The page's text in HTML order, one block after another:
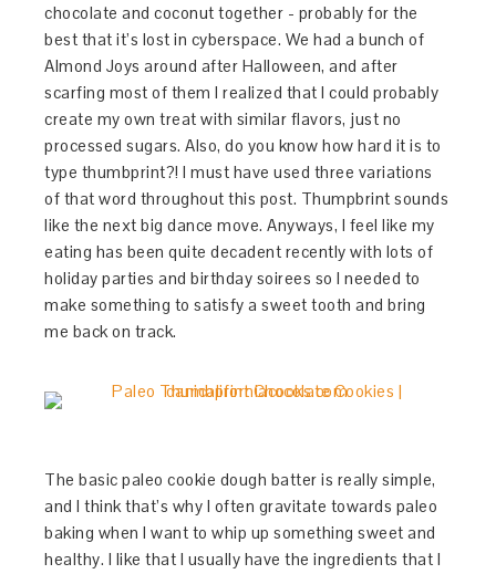
chocolate and coconut together - probably for the
best that it’s lost in cyberspace. We had a bunch of
Almond Joys around after Halloween, and after
scarfing most of them I realized that I could probably
create my own treat with similar flavors, just no
processed sugars. Also, do you know how hard it is to
type thumbprint?! I must have used three variations
of that word throughout this post. Thumpbrint sounds
like the next big dance move. Anyways, I feel like my
eating has been quite decadent recently with lots of
holiday parties and birthday soirees so I needed to
make something to satisfy a sweet tooth and bring
me back on track.
The basic paleo cookie dough batter is really simple,
and I think that’s why I often gravitate towards paleo
baking when I want to whip up something sweet and
healthy. I like that I usually have the ingredients that I